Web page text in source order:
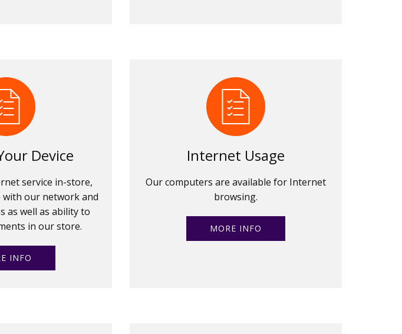
Device
service in-store,
with our network and
as well as ability to
in our store.
INFO
Internet Usage
Our computers are available for Internet
browsing.
MORE INFO